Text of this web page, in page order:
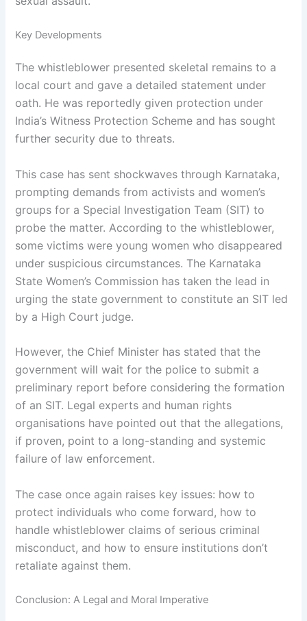
Key Developments
The whistleblower presented skeletal remains to a
local court and gave a detailed statement under
oath. He was reportedly given protection under
India’s Witness Protection Scheme and has sought
further security due to threats.
This case has sent shockwaves through Karnataka,
prompting demands from activists and women’s
groups for a Special Investigation Team (SIT) to
probe the matter. According to the whistleblower,
some victims were young women who disappeared
under suspicious circumstances. The Karnataka
State Women’s Commission has taken the lead in
urging the state government to constitute an SIT led
by a High Court judge.
However, the Chief Minister has stated that the
government will wait for the police to submit a
preliminary report before considering the formation
of an SIT. Legal experts and human rights
organisations have pointed out that the allegations,
if proven, point to a long-standing and systemic
failure of law enforcement.
The case once again raises key issues: how to
protect individuals who come forward, how to
handle whistleblower claims of serious criminal
misconduct, and how to ensure institutions don’t
retaliate against them.
Conclusion: A Legal and Moral Imperative